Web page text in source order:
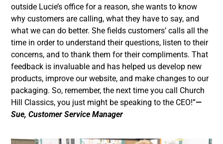
outside Lucie’s office for a reason, she wants to know
why customers are calling, what they have to say, and
what we can do better. She fields customers’ calls all the
time in order to understand their questions, listen to their
concerns, and to thank them for their compliments. That
feedback is invaluable and has helped us develop new
products, improve our website, and make changes to our
packaging. So, remember, the next time you call Church
Hill Classics, you just might be speaking to the CEO!”—
Sue, Customer Service Manager